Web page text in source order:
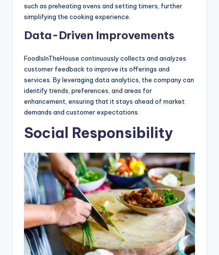
such as preheating ovens and setting timers, further
simplifying the cooking experience.
Data-Driven Improvements
FoodIsInTheHouse continuously collects and analyzes
customer feedback to improve its offerings and
services. By leveraging data analytics, the company can
identify trends, preferences, and areas for
enhancement, ensuring that it stays ahead of market
demands and customer expectations.
Social Responsibility